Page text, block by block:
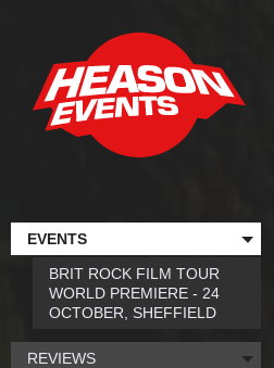
EVENTS
BRIT ROCK FILM TOUR
WORLD PREMIERE - 24
OCTOBER, SHEFFIELD
REVIEWS